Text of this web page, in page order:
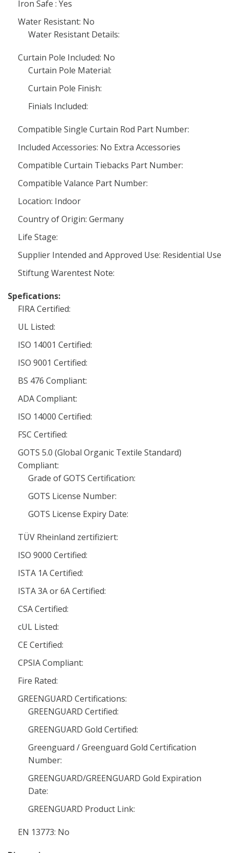
Iron Safe : Yes
Water Resistant: No
Water Resistant Details:
Curtain Pole Included: No
Curtain Pole Material:
Curtain Pole Finish:
Finials Included:
Compatible Single Curtain Rod Part Number:
Included Accessories: No Extra Accessories
Compatible Curtain Tiebacks Part Number:
Compatible Valance Part Number:
Location: Indoor
Country of Origin: Germany
Life Stage:
Supplier Intended and Approved Use: Residential Use
Stiftung Warentest Note:
Spefications:
FIRA Certified:
UL Listed:
ISO 14001 Certified:
ISO 9001 Certified:
BS 476 Compliant:
ADA Compliant:
ISO 14000 Certified:
FSC Certified:
GOTS 5.0 (Global Organic Textile Standard)
Compliant:
Grade of GOTS Certification:
GOTS License Number:
GOTS License Expiry Date:
TÜV Rheinland zertifiziert:
ISO 9000 Certified:
ISTA 1A Certified:
ISTA 3A or 6A Certified:
CSA Certified:
cUL Listed:
CE Certified:
CPSIA Compliant:
Fire Rated:
GREENGUARD Certifications:
GREENGUARD Certified:
GREENGUARD Gold Certified:
Greenguard / Greenguard Gold Certification
Number:
GREENGUARD/GREENGUARD Gold Expiration
Date:
GREENGUARD Product Link:
EN 13773: No